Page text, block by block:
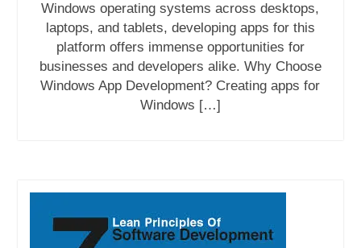
Windows operating systems across desktops,
laptops, and tablets, developing apps for this
platform offers immense opportunities for
businesses and developers alike. Why Choose
Windows App Development? Creating apps for
Windows […]